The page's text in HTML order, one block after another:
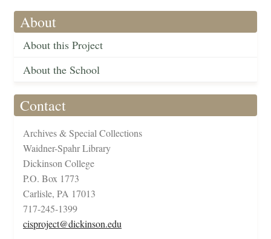
About
About this Project
About the School
Contact
Archives & Special Collections
Waidner-Spahr Library
Dickinson College
P.O. Box 1773
Carlisle, PA 17013
717-245-1399
cisproject@dickinson.edu